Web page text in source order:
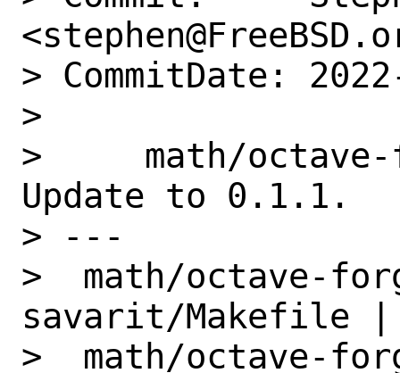
> CommitDate:
>
>     math/octave-
Update to 0.1.1.
> ---
>  math/octave-
savarit/Makefile
>  math/octave-